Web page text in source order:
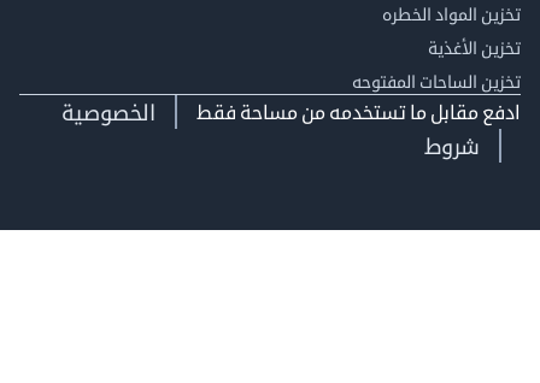
المواد الخطره
الأغذية
الساحات المفتوحه
مقابل ما تستخدمه من مساحة فقط
الخصوصية